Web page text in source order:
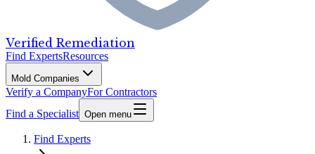
Verified Remediation
Find ExpertsResources
Mold Companies
Verify a CompanyFor Contractors
Find a Specialist Open menu
Find Experts